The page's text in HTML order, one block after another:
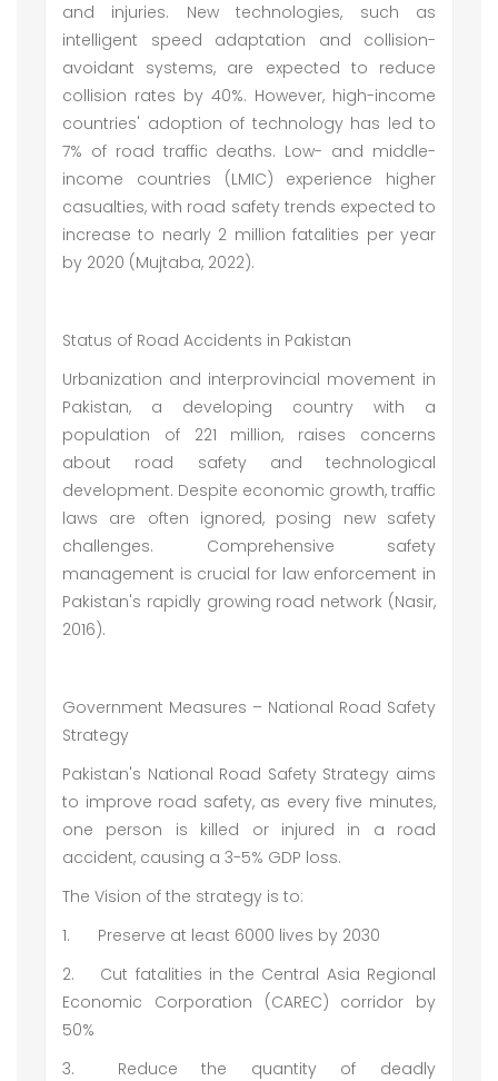
and injuries. New technologies, such as
intelligent speed adaptation and collision-
avoidant systems, are expected to reduce
collision rates by 40%. However, high-income
countries' adoption of technology has led to
7% of road traffic deaths. Low- and middle-
income countries (LMIC) experience higher
casualties, with road safety trends expected to
increase to nearly 2 million fatalities per year
by 2020 (Mujtaba, 2022).
Status of Road Accidents in Pakistan
Urbanization and interprovincial movement in
Pakistan, a developing country with a
population of 221 million, raises concerns
about road safety and technological
development. Despite economic growth, traffic
laws are often ignored, posing new safety
challenges. Comprehensive safety
management is crucial for law enforcement in
Pakistan's rapidly growing road network (Nasir,
2016).
Government Measures – National Road Safety
Strategy
Pakistan's National Road Safety Strategy aims
to improve road safety, as every five minutes,
one person is killed or injured in a road
accident, causing a 3-5% GDP loss.
The Vision of the strategy is to:
1.
Preserve at least 6000 lives by 2030
2.
Cut fatalities in the Central Asia Regional
Economic Corporation (CAREC) corridor by
50%
3.
Reduce the quantity of deadly